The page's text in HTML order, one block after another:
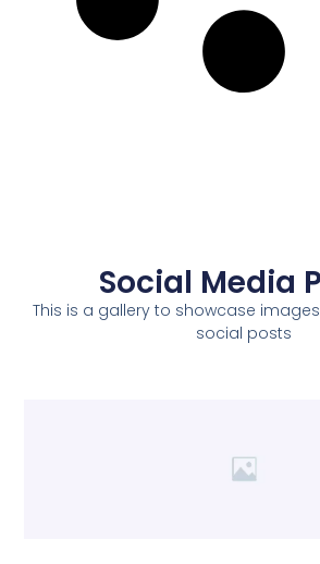
Social Media
This is a gallery to showcase
social posts